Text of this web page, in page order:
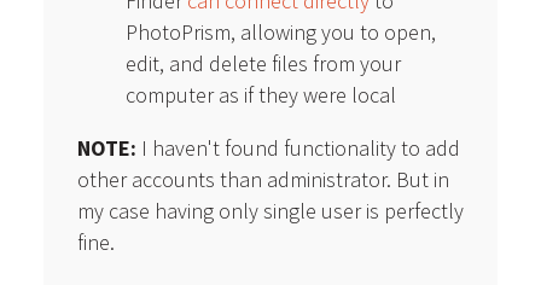
PhotoPrism, allowing you to open,
edit, and delete files from your
computer as if they were local
NOTE: I haven't found functionality to add
other accounts than administrator. But in
my case having only single user is perfectly
fine.